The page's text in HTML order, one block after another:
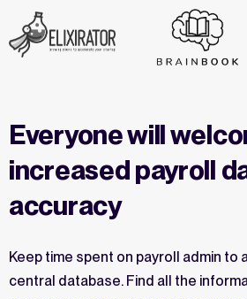
Everyone will
increased payroll
accuracy
Keep time spent on payroll admin to
central database. Find all the